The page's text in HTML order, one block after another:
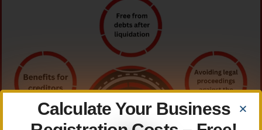
Calculate Your Business